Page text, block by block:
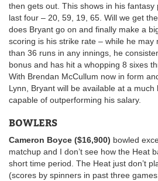
then gets out. This shows in his
last four – 20, 59, 19, 65. Will we get
does Bryant go on and finally make a
scoring is his strike rate – while he may
than 36 runs in any innings, he
bonus and has hit a whopping 8 sixes
With Brendan McCullum now in form
Lynn, Bryant will be available at a
capable of outperforming his salary.
BOWLERS
Cameron Boyce ($16,900) bowled
matchup and I don’t see how the Heat
short time period. The Heat just don’t
(scores by spinners in past three